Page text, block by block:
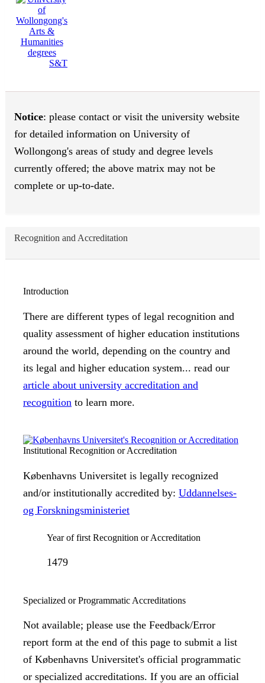
S&T
Notice: please contact or visit the university website
for detailed information on University of
Wollongong's areas of study and degree levels
currently offered; the above matrix may not be
complete or up-to-date.
Recognition and Accreditation
Introduction
There are different types of legal recognition and
quality assessment of higher education institutions
around the world, depending on the country and
its legal and higher education system... read our
article about university accreditation and
recognition to learn more.
Institutional Recognition or Accreditation
Københavns Universitet is legally recognized
and/or institutionally accredited by: Uddannelses-
og Forskningsministeriet
Year of first Recognition or Accreditation
1479
Specialized or Programmatic Accreditations
Not available; please use the Feedback/Error
report form at the end of this page to submit a list
of Københavns Universitet's official programmatic
or specialized accreditations. If you are an official